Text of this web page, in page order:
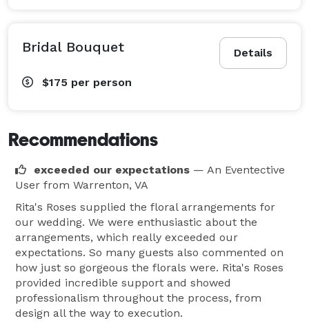
Details
Bridal Bouquet
$175 per person
Recommendations
exceeded our expectations — An Eventective
User from Warrenton, VA
Rita's Roses supplied the floral arrangements for
our wedding. We were enthusiastic about the
arrangements, which really exceeded our
expectations. So many guests also commented on
how just so gorgeous the florals were. Rita's Roses
provided incredible support and showed
professionalism throughout the process, from
design all the way to execution.